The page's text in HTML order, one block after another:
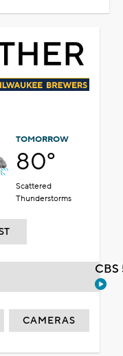
TOMORROW
80°
Scattered
Thunderstorms
CAMERAS